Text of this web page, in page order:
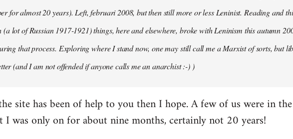
for almost 20 years). Left, februari 2008, but then still more or less Leninist. Reading and
lot of Russian 1917-1921) things, here and elsewhere, broke with Leninism this autumn
that process. Exploring where I stand now, one may still call me a Marxist of sorts, but
(and I am not offended if anyone calls me an anarchist :-) )
site has been of help to you then I hope. A few of us were in
was only on for about nine months, certainly not 20 years!